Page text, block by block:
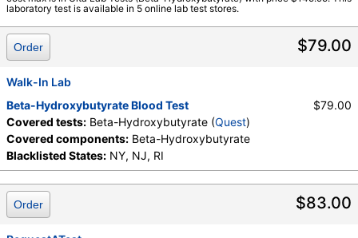
Quest test: 37054 (Quest)
Components:
laboratory test is available in 5 online lab test stores.
$79.00
Order
Walk-In Lab
Beta-Hydroxybutyrate Blood Test
Covered tests: Beta-Hydroxybutyrate (Quest)
Covered components: Beta-Hydroxybutyrate
Blacklisted States: NY, NJ, RI
$79.00
$83.00
Order